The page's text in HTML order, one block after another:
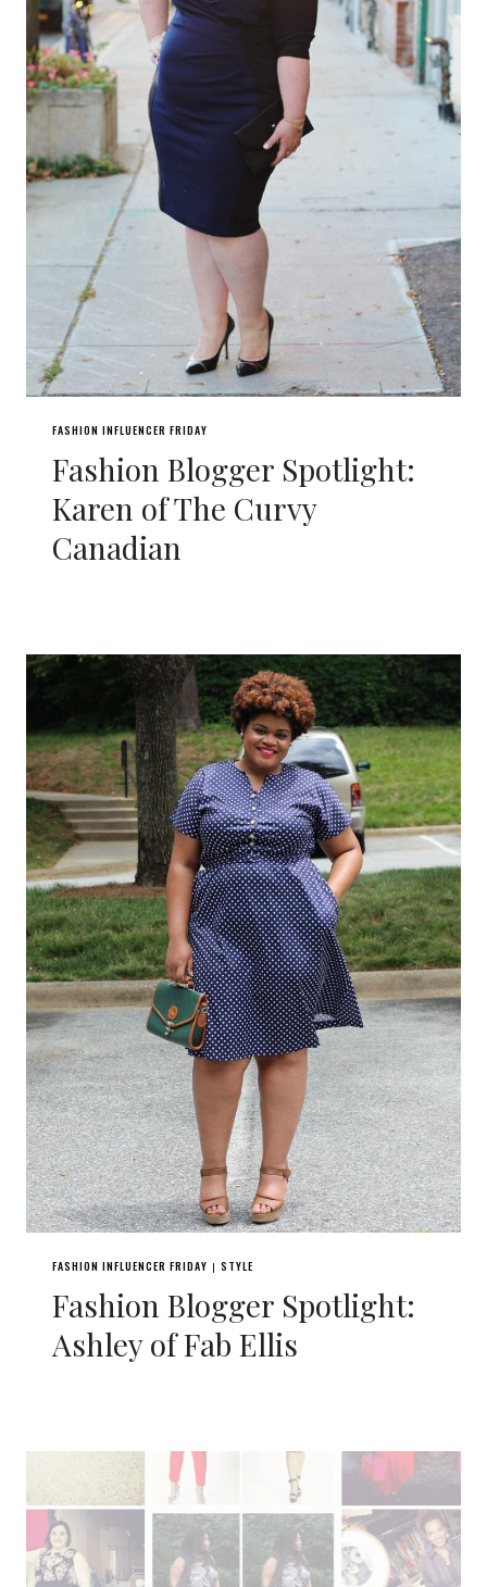
FASHION INFLUENCER FRIDAY
Fashion Blogger Spotlight:
Karen of The Curvy
Canadian
FASHION INFLUENCER FRIDAY | STYLE
Fashion Blogger Spotlight:
Ashley of Fab Ellis